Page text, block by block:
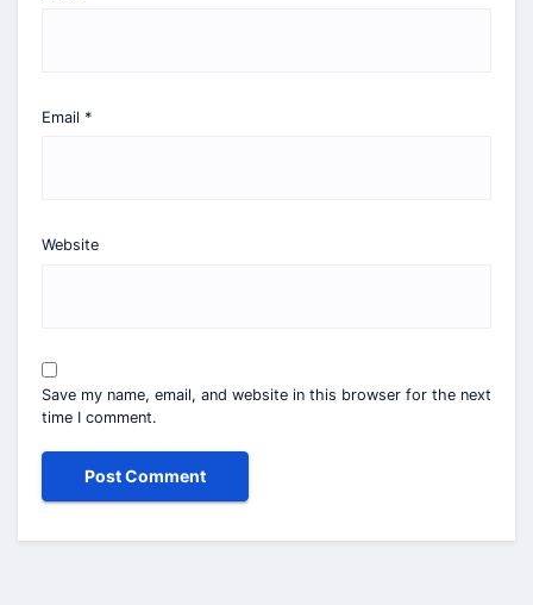
Email *
Website
Save my name, email, and website in this browser for the next
time I comment.